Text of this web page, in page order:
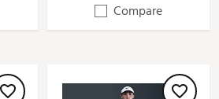
Compare